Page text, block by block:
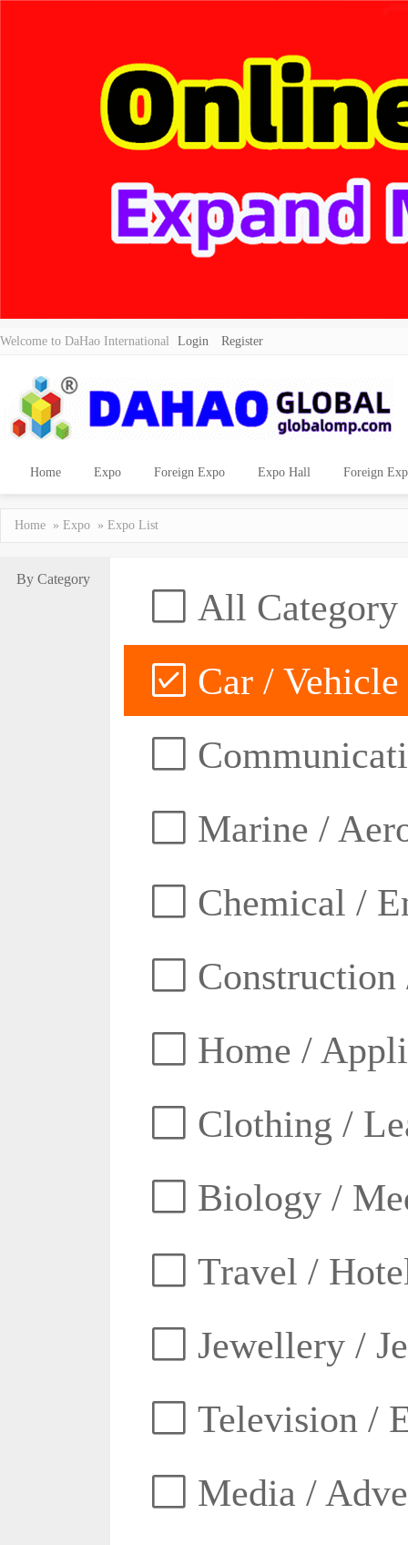
Welcome to DaHao International Login Register
Home Expo Foreign Expo Expo Hall Foreign
Home » Expo » Expo List
By Category
All Category
Car / Vehicle
Marine /
Chemical /
Home /
Clothing /
Biology /
Travel /
Jewellery /
Television /
Media /